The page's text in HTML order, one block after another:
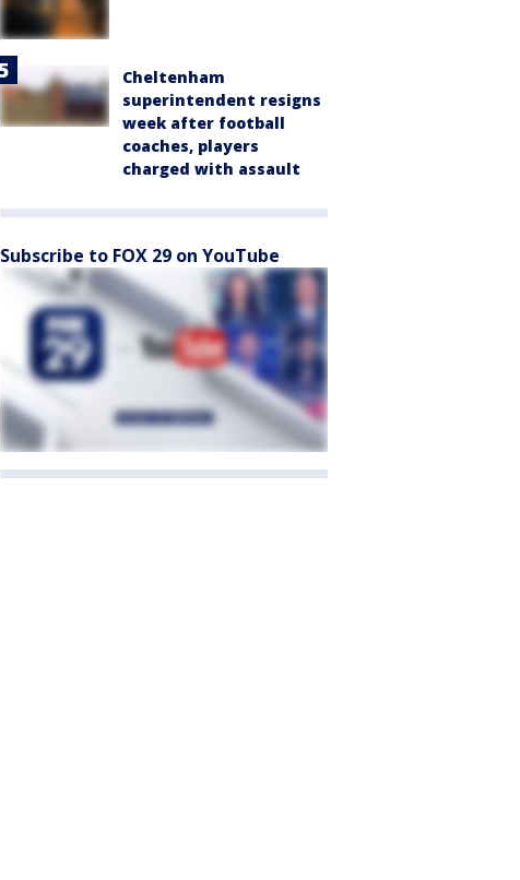
Cheltenham
superintendent resigns
week after football
coaches, players
charged with assault
Subscribe to FOX 29 on YouTube